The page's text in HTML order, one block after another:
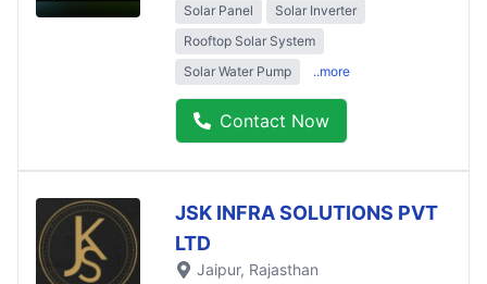
Solar Panel
Solar Inverter
Rooftop Solar System
Solar Water Pump
..more
Contact Now
JSK INFRA SOLUTIONS PVT
LTD
Jaipur, Rajasthan